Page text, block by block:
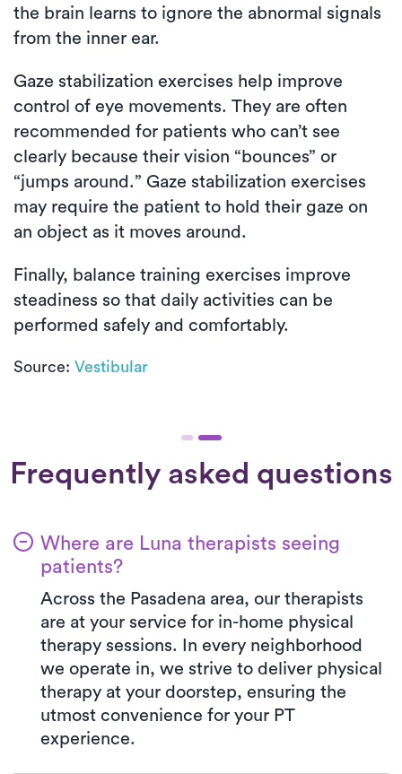
the brain learns to ignore the abnormal signals
from the inner ear.
Gaze stabilization exercises help improve
control of eye movements. They are often
recommended for patients who can’t see
clearly because their vision “bounces” or
“jumps around.” Gaze stabilization exercises
may require the patient to hold their gaze on
an object as it moves around.
Finally, balance training exercises improve
steadiness so that daily activities can be
performed safely and comfortably.
Source: Vestibular
Frequently asked questions
Where are Luna therapists seeing
patients?
Across the Pasadena area, our therapists
are at your service for in-home physical
therapy sessions. In every neighborhood
we operate in, we strive to deliver physical
therapy at your doorstep, ensuring the
utmost convenience for your PT
experience.